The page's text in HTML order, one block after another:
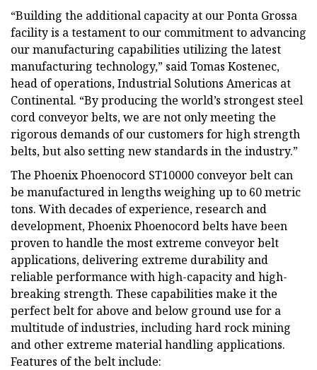
“Building the additional capacity at our Ponta Grossa
facility is a testament to our commitment to advancing
our manufacturing capabilities utilizing the latest
manufacturing technology,” said Tomas Kostenec,
head of operations, Industrial Solutions Americas at
Continental. “By producing the world’s strongest steel
cord conveyor belts, we are not only meeting the
rigorous demands of our customers for high strength
belts, but also setting new standards in the industry.”
The Phoenix Phoenocord ST10000 conveyor belt can
be manufactured in lengths weighing up to 60 metric
tons. With decades of experience, research and
development, Phoenix Phoenocord belts have been
proven to handle the most extreme conveyor belt
applications, delivering extreme durability and
reliable performance with high-capacity and high-
breaking strength. These capabilities make it the
perfect belt for above and below ground use for a
multitude of industries, including hard rock mining
and other extreme material handling applications.
Features of the belt include: